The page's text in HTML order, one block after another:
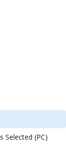
Selected (PC)